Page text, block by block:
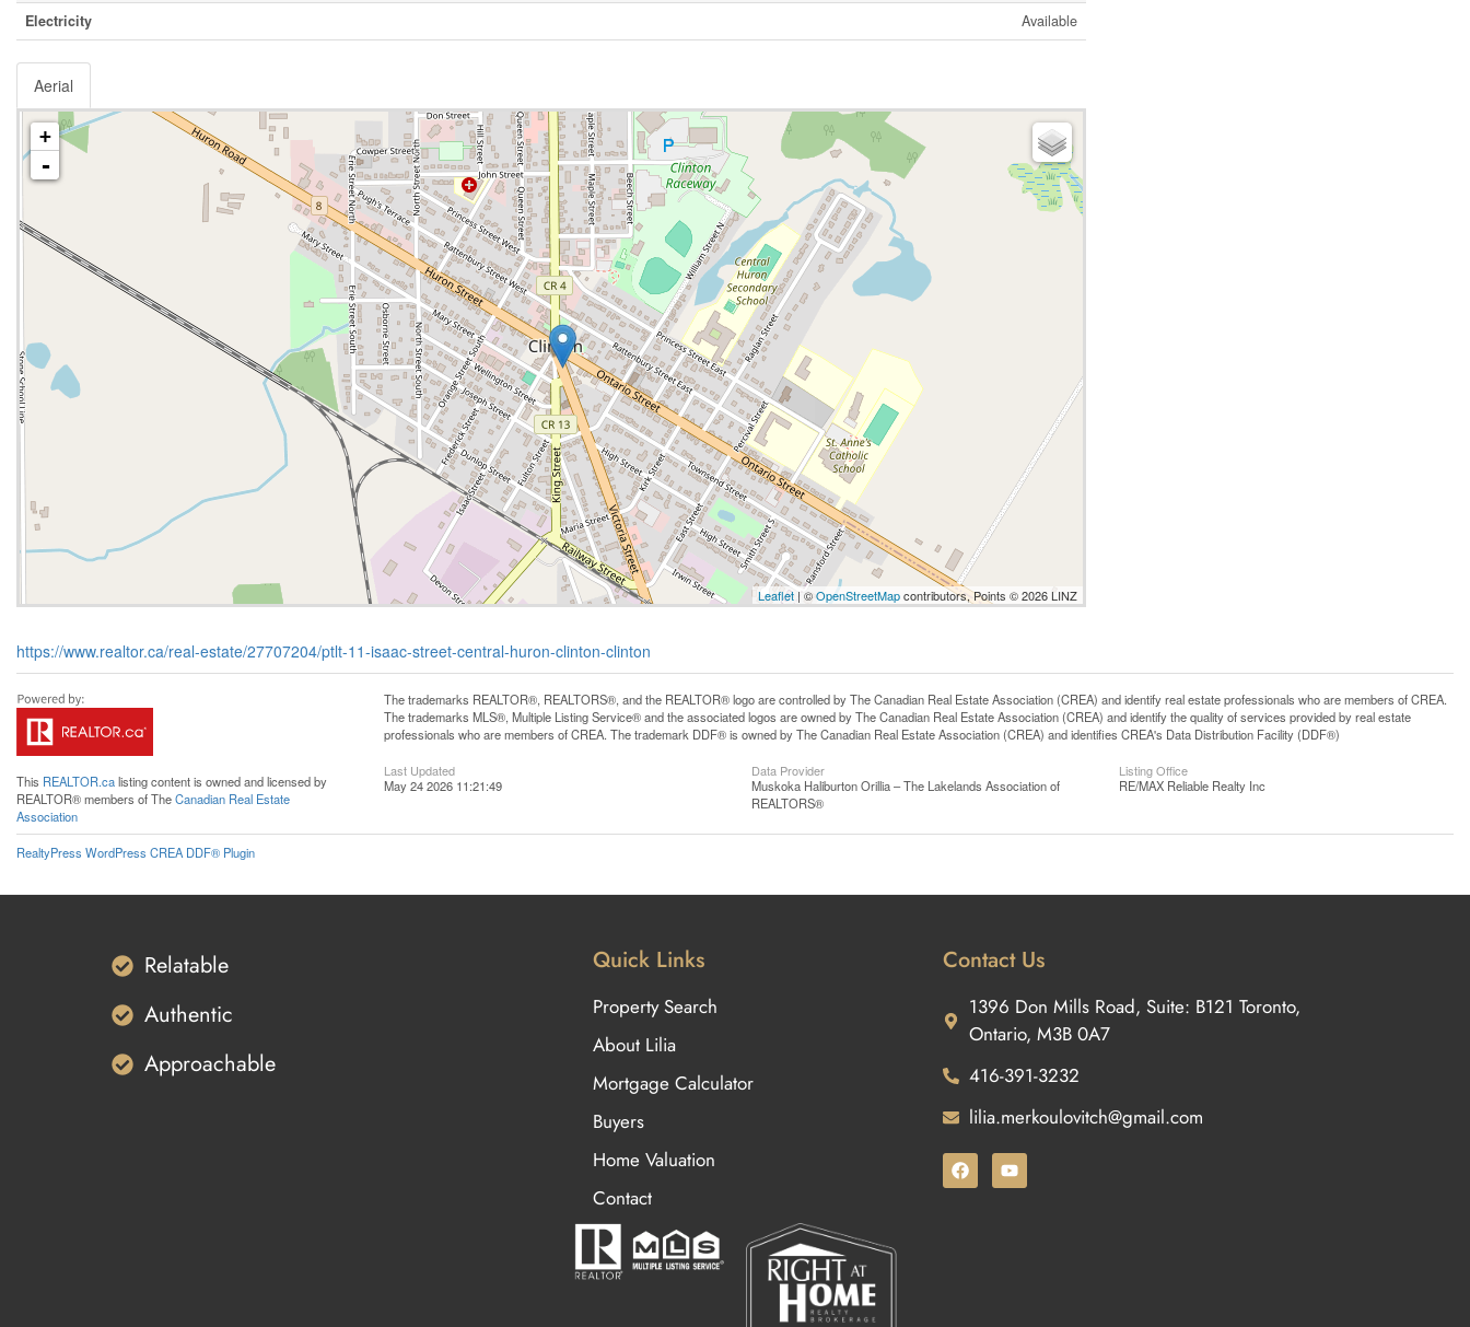
Electricity
Available
Aerial
+
-
Leaflet | ©OpenStreetMapcontributors, Points © 2026 LINZ
https://www.realtor.ca/real-estate/27707204/ptlt-11-isaac-street-central-huron-clinton-clinton
This REALTOR.calisting content is owned and licensed by
REALTOR® members of TheCanadian Real Estate
Association
The trademarks REALTOR®, REALTORS®, and the REALTOR® logo are controlled by The Canadian Real Estate Association (CREA) and identify real estate professionals who are members of CREA.
The trademarks MLS®, Multiple Listing Service® and the associated logos are owned by The Canadian Real Estate Association (CREA) and identify the quality of services provided by real estate
professionals who are members of CREA. The trademark DDF® is owned by The Canadian Real Estate Association (CREA) and identifies CREA's Data Distribution Facility (DDF®)
Last Updated
May 24 2026 11:21:49
Data Provider
Muskoka Haliburton Orillia – The Lakelands Association of
REALTORS®
Listing Office
RE/MAX Reliable Realty Inc
RealtyPress WordPress CREA DDF® Plugin
Relatable
Authentic
Approachable
Quick Links
Property Search
About Lilia
Mortgage Calculator
Buyers
Home Valuation
Contact
Contact Us
1396 Don Mills Road, Suite: B121 Toronto,
Ontario, M3B 0A7
416-391-3232
lilia.merkoulovitch@gmail.com